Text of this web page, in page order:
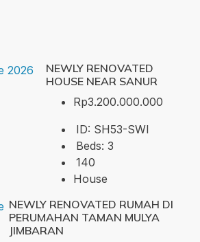
NEWLY RENOVATED
HOUSE NEAR SANUR
Rp3.200.000.000
ID: SH53-SWI
Beds: 3
140
House
NEWLY RENOVATED RUMAH DI
PERUMAHAN TAMAN MULYA
JIMBARAN